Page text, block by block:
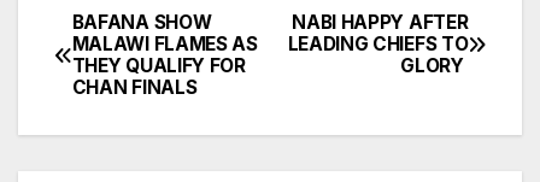
Post
navigation
NABI HAPPY AFTER
LEADING CHIEFS TO
GLORY
BAFANA SHOW
MALAWI FLAMES AS
THEY QUALIFY FOR
CHAN FINALS